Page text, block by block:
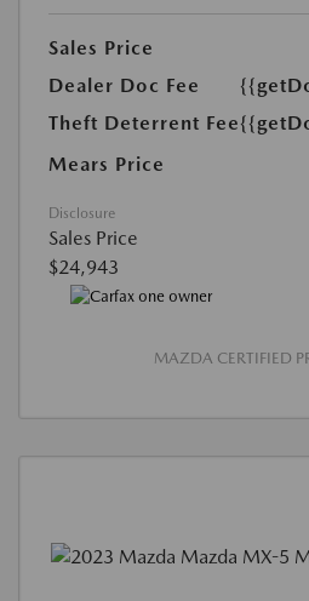
Sales Price
Dealer Doc Fee
Theft Deterrent Fee
Mears Price
Disclosure
Sales Price
$24,943
MAZDA CERTIFIED